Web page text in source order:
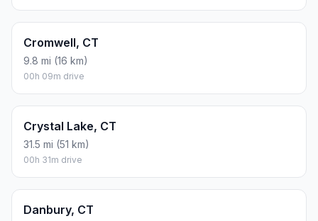
Cromwell, CT
9.8 mi (16 km)
00h 09m drive
Crystal Lake, CT
31.5 mi (51 km)
00h 31m drive
Danbury, CT